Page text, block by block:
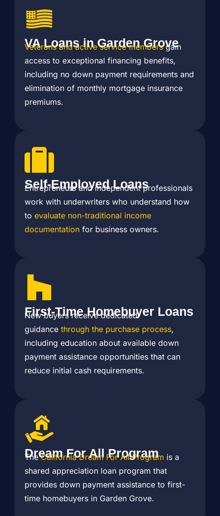
VA Loans in Garden Grove
Veterans and active service membersgain
access to exceptional financing benefits,
including no down payment requirements and
elimination of monthly mortgage insurance
premiums.
Self-Employed Loans
Entrepreneurs and independent professionals
work with underwriters who understand how
to evaluate non-traditional income
documentation for business owners.
First-Time Homebuyer Loans
New buyers receive dedicated
guidance through the purchase process,
including education about available down
payment assistance opportunities that can
reduce initial cash requirements.
Dream For All Program
TheCalifornia Dream For All Program is a
shared appreciation loan program that
provides down payment assistance to first-
time homebuyers in Garden Grove.